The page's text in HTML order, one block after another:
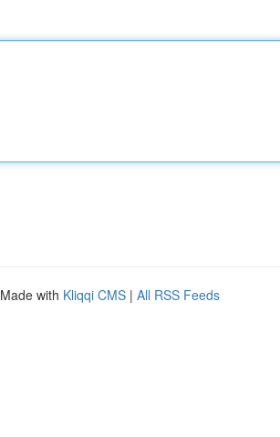
with Kliqqi CMS | All RSS Feeds